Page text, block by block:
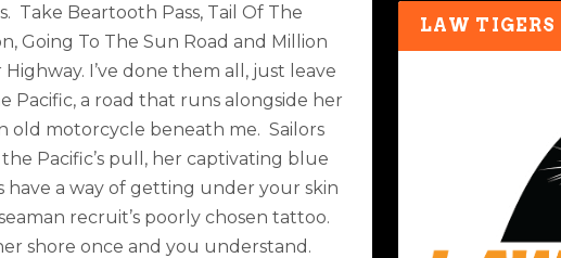
Take Beartooth Pass, Tail Of The
Going To The Sun Road and Million
Highway. I’ve done them all, just leave
Pacific, a road that runs alongside her
old motorcycle beneath me. Sailors
Pacific’s pull, her captivating blue
have a way of getting under your skin
recruit’s poorly chosen tattoo.
shore once and you understand.
LAW TIGERS